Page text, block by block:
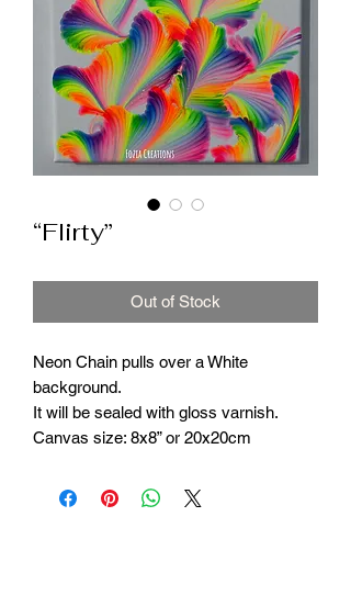
“Flirty”
Out of Stock
Neon Chain pulls over a White
background.
It will be sealed with gloss varnish.
Canvas size: 8x8” or 20x20cm